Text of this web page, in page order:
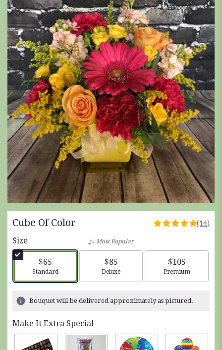
Cube Of Color
4.9285
stars
ratings.
by
clicking
(14)
Size
$65
Arrangement size
Standard
Most Popular
$85
Arrangement size
Deluxe
$105
Arrangement
Premium
Bouquet will be delivered approximately as pictured.
Make It Extra Special